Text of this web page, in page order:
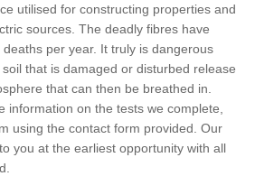
utilised for constructing properties and
sources. The deadly fibres have
per year. It truly is dangerous
that is damaged or disturbed release
that can then be breathed in.
information on the tests we complete,
using the contact form provided. Our
you at the earliest opportunity with all